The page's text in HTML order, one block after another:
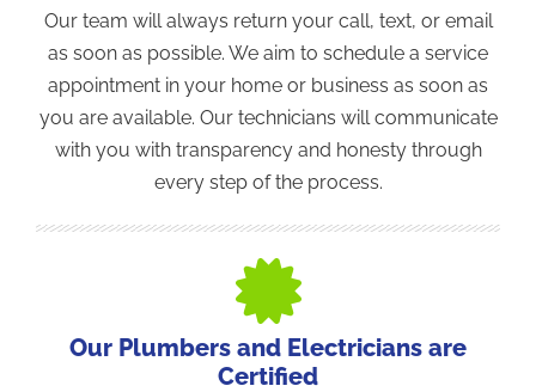
Our team will always return your call, text, or email
as soon as possible. We aim to schedule a service
appointment in your home or business as soon as
you are available. Our technicians will communicate
with you with transparency and honesty through
every step of the process.
Our Plumbers and Electricians are
Certified